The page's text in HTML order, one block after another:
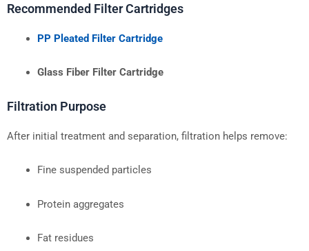
Recommended Filter Cartridges
PP Pleated Filter Cartridge
Glass Fiber Filter Cartridge
Filtration Purpose
After initial treatment and separation, filtration helps remove:
Fine suspended particles
Protein aggregates
Fat residues